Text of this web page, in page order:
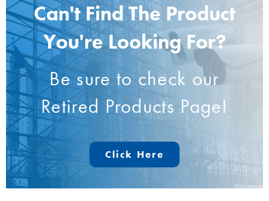
Can't Find The Product
You're Looking For?
Be sure to check our
Retired Products Page!
Click Here